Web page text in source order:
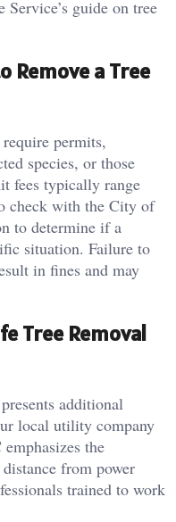
guide on tree
Remove a Tree
permits,
species, or those
fees typically range
check with the City of
to determine if a
situation. Failure to
in fines and may
Tree Removal
additional
local utility company
the
from power
trained to work